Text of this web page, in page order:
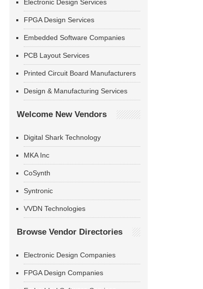
Electronic Design Services
FPGA Design Services
Embedded Software Companies
PCB Layout Services
Printed Circuit Board Manufacturers
Design & Manufacturing Services
Welcome New Vendors
Digital Shark Technology
MKA Inc
CoSynth
Syntronic
VVDN Technologies
Browse Vendor Directories
Electronic Design Companies
FPGA Design Companies